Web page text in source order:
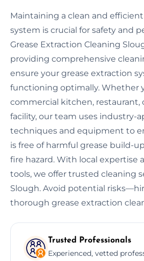
Maintaining a clean and
system is crucial for safety and
Grease Extraction Cleaning
providing comprehensive
ensure your grease extraction
functioning optimally. Whether
commercial kitchen, restaurant,
facility, our team uses industry-
techniques and equipment to
is free of harmful grease build-
fire hazard. With local expertise
tools, we offer trusted cleaning
Slough. Avoid potential
thorough grease extraction
Trusted Professionals
Experienced, vetted